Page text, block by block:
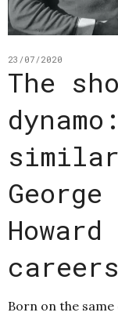
23/07/2020
The
careers
Born on the